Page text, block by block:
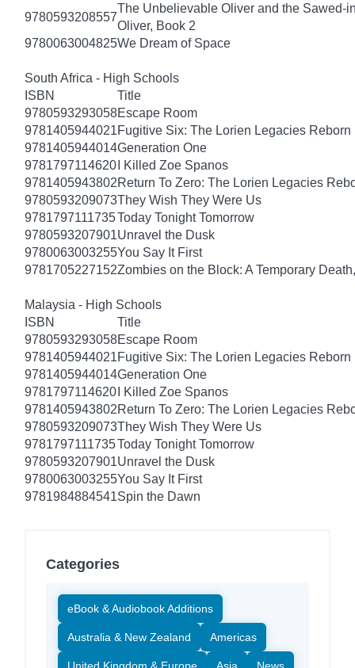
9780593208557
The Unbelievable Oliver and the Sawed-
Oliver, Book 2
9780063004825We Dream of Space
South Africa - High Schools
ISBN
Title
9780593293058Escape Room
9781405944021Fugitive Six: The Lorien Legacies Reborn
9781405944014Generation One
9781797114620 I Killed Zoe Spanos
9781405943802Return To Zero: The Lorien Legacies
9780593209073They Wish They Were Us
9781797111735Today Tonight Tomorrow
9780593207901Unravel the Dusk
9780063003255You Say It First
9781705227152Zombies on the Block: A Temporary
Malaysia - High Schools
ISBN
Title
9780593293058Escape Room
9781405944021Fugitive Six: The Lorien Legacies Reborn
9781405944014Generation One
9781797114620 I Killed Zoe Spanos
9781405943802Return To Zero: The Lorien Legacies
9780593209073They Wish They Were Us
9781797111735Today Tonight Tomorrow
9780593207901Unravel the Dusk
9780063003255You Say It First
9781984884541Spin the Dawn
Categories
eBook & Audiobook Additions
Australia & New Zealand Americas
United Kingdom & Europe Asia News